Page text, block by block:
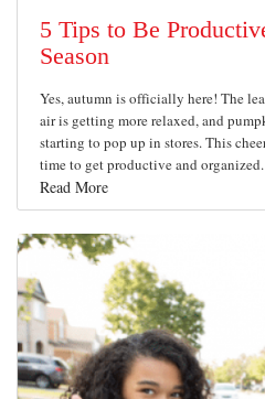
5 Tips to Be
Season
Yes, autumn is officially here! The
air is getting more relaxed, and
starting to pop up in stores. This
time to get productive and organized.
Read More